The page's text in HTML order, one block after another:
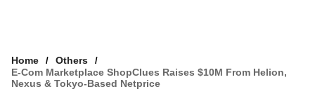
Home
Others
E-Com Marketplace ShopClues Raises $10M From Helion,
Nexus & Tokyo-Based Netprice